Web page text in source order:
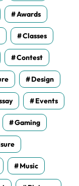
Awards
Classes
Contest
Design
Events
Gaming
Music